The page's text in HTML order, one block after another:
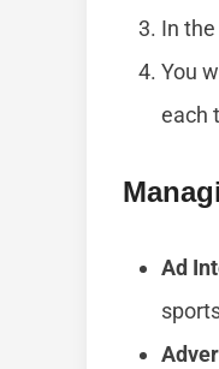
In
You
each
Ad